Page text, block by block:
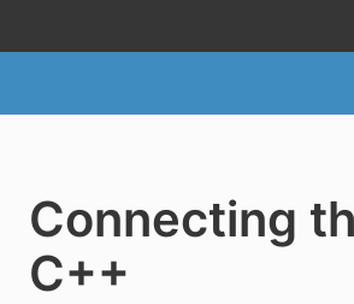
Connecting
C++